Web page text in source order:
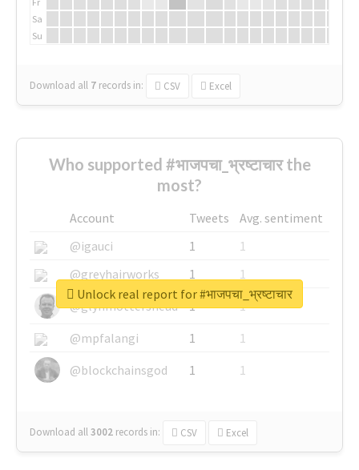
Sa
Su
Download all 7 records in: CSV Excel
Who supported #भाजपचा_भ्रष्टाचार the
most?
Account Tweets
Avg. sentiment
@igauci
1
1
@greyhairworks
1
1
@glynmottershead
1
1
@mpfalangi
1
1
@blockchainsgod
1 1
Download all3002 records in: CSV Excel
Unlock real report for #भाजपचा_भ्रष्टाचार